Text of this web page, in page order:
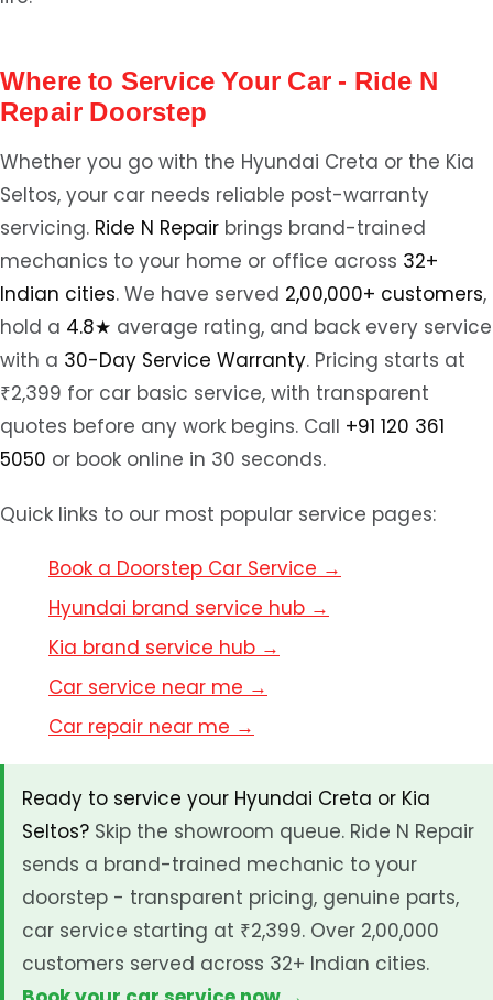
Where to Service Your Car - Ride N
Repair Doorstep
Whether you go with the Hyundai Creta or the Kia
Seltos, your car needs reliable post-warranty
servicing. Ride N Repair brings brand-trained
mechanics to your home or office across 32+
Indian cities. We have served 2,00,000+ customers,
hold a 4.8★ average rating, and back every service
with a 30-Day Service Warranty. Pricing starts at
₹2,399 for car basic service, with transparent
quotes before any work begins. Call +91 120 361
5050 or book online in 30 seconds.
Quick links to our most popular service pages:
Book a Doorstep Car Service →
Hyundai brand service hub →
Kia brand service hub →
Car service near me →
Car repair near me →
Ready to service your Hyundai Creta or Kia
Seltos? Skip the showroom queue. Ride N Repair
sends a brand-trained mechanic to your
doorstep - transparent pricing, genuine parts,
car service starting at ₹2,399. Over 2,00,000
customers served across 32+ Indian cities.